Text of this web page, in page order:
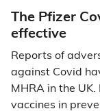
The Pfizer
effective
Reports of
against Covid
MHRA in the
vaccines in